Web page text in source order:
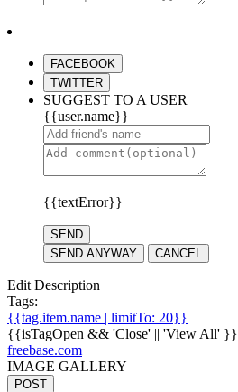
FACEBOOK
TWITTER
SUGGEST TO A USER
{{user.name}}
{{textError}}
SEND
SEND ANYWAY
CANCEL
Edit Description
Tags:
{{tag.item.name | limitTo: 20}}
{{isTagOpen && 'Close' || 'View All' }}
freebase.com
IMAGE GALLERY
POST